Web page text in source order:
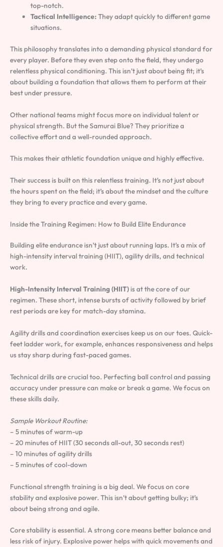
top-notch.
Tactical Intelligence: They adapt quickly to different game
situations.
This philosophy translates into a demanding physical standard for
every player. Before they even step onto the field, they undergo
relentless physical conditioning. This isn’t just about being fit; it’s
about building a foundation that allows them to perform at their
best under pressure.
Other national teams might focus more on individual talent or
physical strength. But the Samurai Blue? They prioritize a
collective effort and a well-rounded approach.
This makes their athletic foundation unique and highly effective.
Their success is built on this relentless training. It’s not just about
the hours spent on the field; it’s about the mindset and the culture
they bring to every practice and every game.
Inside the Training Regimen: How to Build Elite Endurance
Building elite endurance isn’t just about running laps. It’s a mix of
high-intensity interval training (HIIT), agility drills, and technical
work.
High-Intensity Interval Training (HIIT) is at the core of our
regimen. These short, intense bursts of activity followed by brief
rest periods are key for match-day stamina.
Agility drills and coordination exercises keep us on our toes. Quick-
feet ladder work, for example, enhances responsiveness and helps
us stay sharp during fast-paced games.
Technical drills are crucial too. Perfecting ball control and passing
accuracy under pressure can make or break a game. We focus on
these skills daily.
Sample Workout Routine:
– 5 minutes of warm-up
– 20 minutes of HIIT (30 seconds all-out, 30 seconds rest)
– 10 minutes of agility drills
– 5 minutes of cool-down
Functional strength training is a big deal. We focus on core
stability and explosive power. This isn’t about getting bulky; it’s
about being strong and agile.
Core stability is essential. A strong core means better balance and
less risk of injury. Explosive power helps with quick movements and